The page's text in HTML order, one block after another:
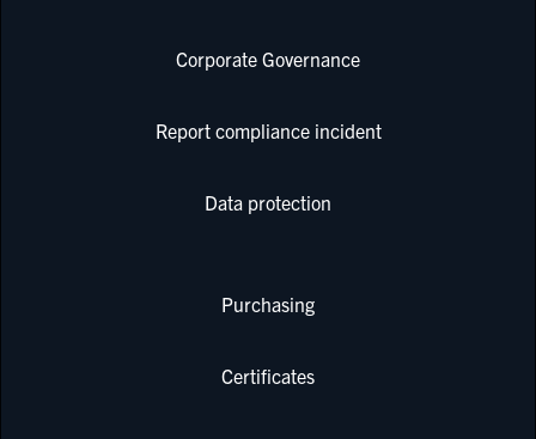
Corporate Governance
Report compliance incident
Data protection
Purchasing
Certificates